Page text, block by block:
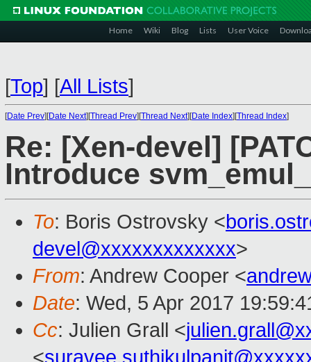
Home Wiki Blog Lists User Voice
[Top] [All Lists]
[Date Prev][Date Next][Thread Prev][Thread Next][Date Index][Thread Index]
Re: [Xen-devel]
Introduce
To: Boris Ostrovsky <
devel@xxxxxxxxxxxxx>
From: Andrew Cooper <
Date: Wed, 5 Apr 2017
Cc: Julien Grall <
<